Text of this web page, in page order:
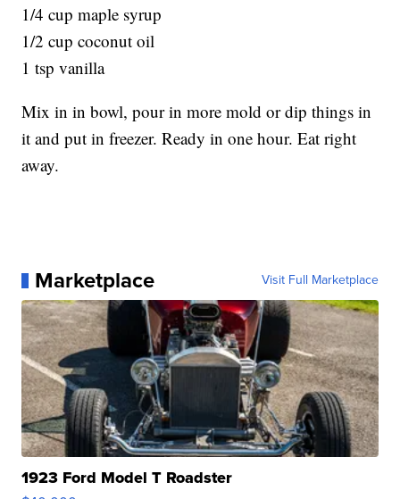
1/4 cup maple syrup
1/2 cup coconut oil
1 tsp vanilla
Mix in in bowl, pour in more mold or dip things in
it and put in freezer. Ready in one hour. Eat right
away.
Marketplace Visit Full Marketplace
1923 Ford Model T Roadster